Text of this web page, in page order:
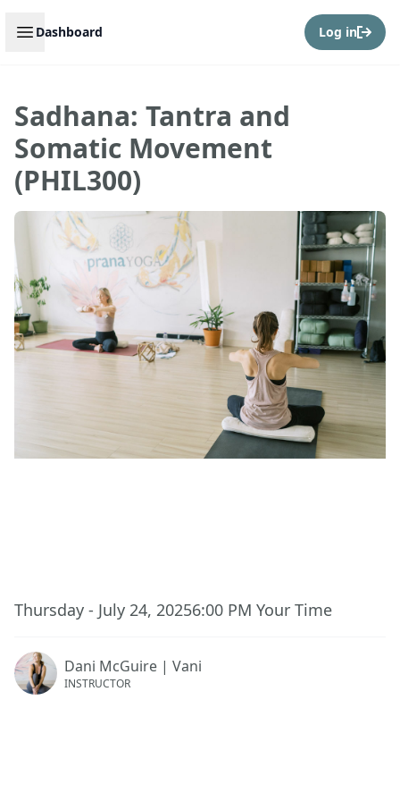
Open sidebar
Dashboard Log in
Sadhana: Tantra and
Somatic Movement
(PHIL300)
Thursday - July 24, 20256:00 PM Your Time
Dani McGuire | Vani
INSTRUCTOR